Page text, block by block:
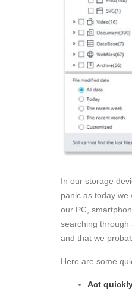
In our storage
panic as today
our PC,
searching through
and that we
Here are some
Act